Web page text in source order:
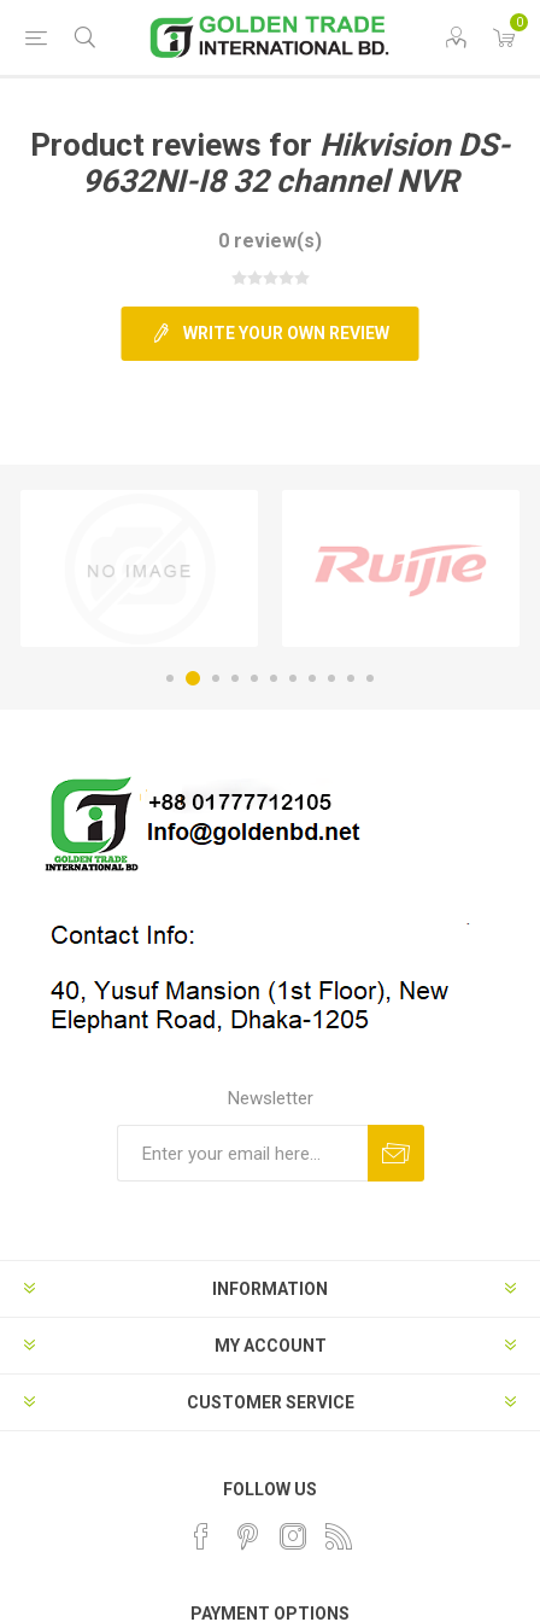
0
Product reviews for Hikvision DS-
9632NI-I8 32 channel NVR
0 review(s)
WRITE YOUR OWN REVIEW
Newsletter
INFORMATION
MY ACCOUNT
CUSTOMER SERVICE
FOLLOW US
PAYMENT OPTIONS